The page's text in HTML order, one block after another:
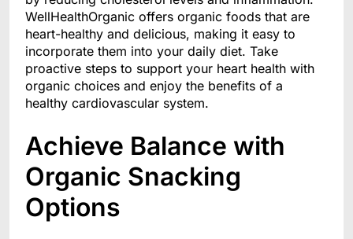
WellHealthOrganic offers organic foods that are
heart-healthy and delicious, making it easy to
incorporate them into your daily diet. Take
proactive steps to support your heart health with
organic choices and enjoy the benefits of a
healthy cardiovascular system.
Achieve Balance with
Organic Snacking
Options